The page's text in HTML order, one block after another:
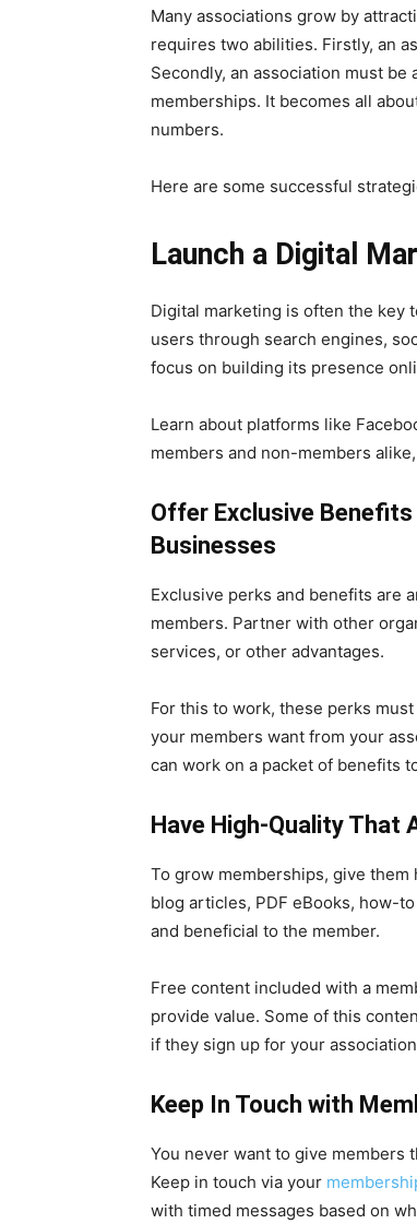
Many associations grow by
requires two abilities. Firstly, an
Secondly, an association must
memberships. It becomes all
numbers.
Here are some successful
Launch a Digital
Digital marketing is often the key
users through search engines,
focus on building its presence
Learn about platforms like
members and non-members
Offer Exclusive
Businesses
Exclusive perks and benefits are
members. Partner with other
services, or other advantages.
For this to work, these perks
your members want from your
can work on a packet of benefits
Have High-Quality That
To grow memberships, give
blog articles, PDF eBooks, how-
and beneficial to the member.
Free content included with a
provide value. Some of this
if they sign up for your
Keep In Touch with
You never want to give members
Keep in touch via your
with timed messages based on